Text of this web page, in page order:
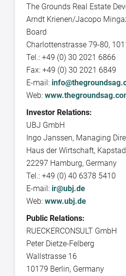
The Grounds Real Estate
Arndt Krienen/Jacopo
Board
Charlottenstrasse 79-80,
Tel.: +49 (0) 30 2021 6866
Fax: +49 (0) 30 2021 6849
E-mail:
Web:
Investor Relations:
UBJ GmbH
Ingo Janssen, Managing
Haus der Wirtschaft,
22297 Hamburg, Germany
Tel.: +49 (0) 40 6378 5410
E-mail: ir@ubj.de
Web: www.ubj.de
Public Relations:
RUECKERCONSULT GmbH
Peter Dietze-Felberg
Wallstrasse 16
10179 Berlin, Germany